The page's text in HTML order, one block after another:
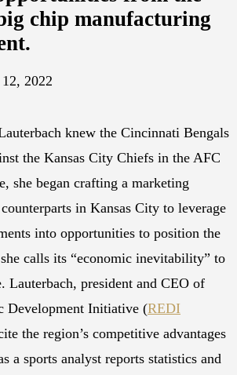
chip manufacturing
2022
knew the Cincinnati Bengals
the Kansas City Chiefs in the AFC
she began crafting a marketing
in Kansas City to leverage
into opportunities to position the
calls its “economic inevitability” to
Lauterbach, president and CEO of
Development Initiative (REDI
the region’s competitive advantages
a sports analyst reports statistics and